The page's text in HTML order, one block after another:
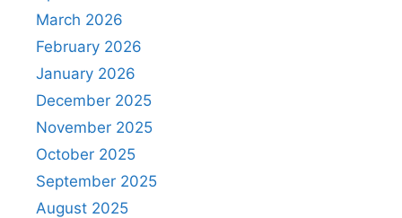
March 2026
February 2026
January 2026
December 2025
November 2025
October 2025
September 2025
August 2025